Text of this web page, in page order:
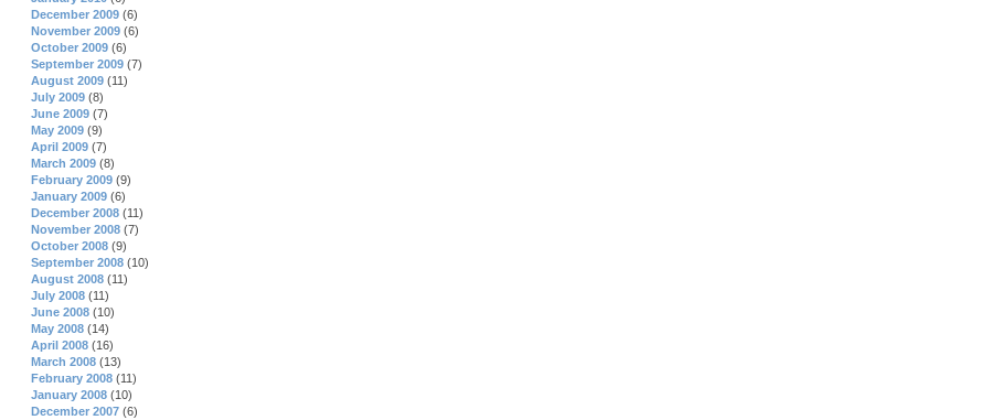
December 2009 (6)
November 2009 (6)
October 2009 (6)
September 2009 (7)
August 2009 (11)
July 2009 (8)
June 2009 (7)
May 2009 (9)
April 2009 (7)
March 2009 (8)
February 2009 (9)
January 2009 (6)
December 2008 (11)
November 2008 (7)
October 2008 (9)
September 2008 (10)
August 2008 (11)
July 2008 (11)
June 2008 (10)
May 2008 (14)
April 2008 (16)
March 2008 (13)
February 2008 (11)
January 2008 (10)
December 2007 (6)